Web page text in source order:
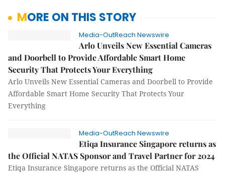
MORE ON THIS STORY
Media-OutReach Newswire
Arlo Unveils New Essential Cameras
and Doorbell to Provide Affordable Smart Home
Security That Protects Your Everything
Arlo Unveils New Essential Cameras and Doorbell to Provide
Affordable Smart Home Security That Protects Your
Everything
Media-OutReach Newswire
Etiqa Insurance Singapore returns as
the Official NATAS Sponsor and Travel Partner for 2024
Etiqa Insurance Singapore returns as the Official NATAS